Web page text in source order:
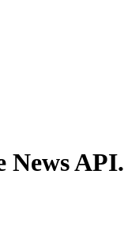
News API.